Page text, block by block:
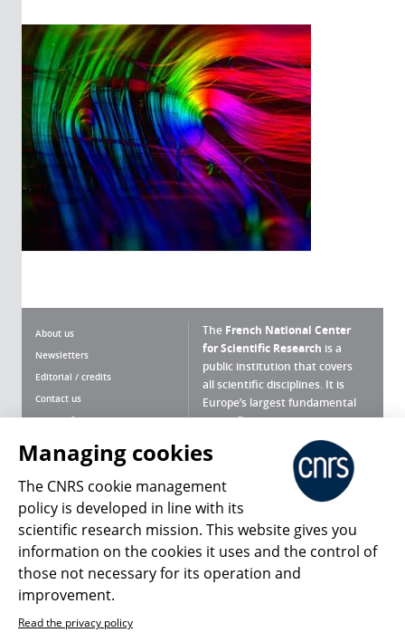
About us
Newsletters
Editorial / credits
Contact us
Terms of use
Personal data
Magazine archives
The French National Center
for Scientific Research is a
public institution that covers
all scientific disciplines. It is
Europe’s largest fundamental
scientific agency.
What is the CNRS ?
Press Room
Follow us Share
Managing cookies
The CNRS cookie management
policy is developed in line with its
scientific research mission. This website gives you
information on the cookies it uses and the control of
those not necessary for its operation and
improvement.
Read the privacy policy